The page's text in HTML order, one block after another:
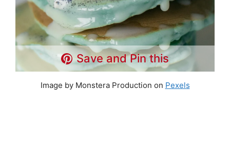
Save and Pin this
Image by Monstera Production on Pexels